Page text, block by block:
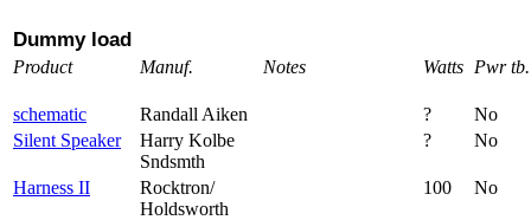
Dummy load
Product Manuf. Notes Watts Pwr tb.
schematic Randall Aiken ?
No
Silent Speaker
Harry Kolbe
Sndsmth
? No
Harness II
Rocktron/
Holdsworth
100 No